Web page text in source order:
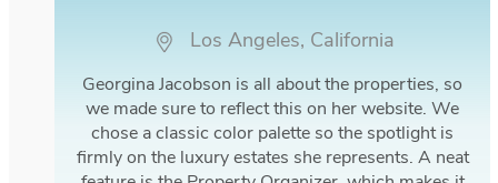
Los Angeles, California
Georgina Jacobson is all about the properties, so
we made sure to reflect this on her website. We
chose a classic color palette so the spotlight is
firmly on the luxury estates she represents. A neat